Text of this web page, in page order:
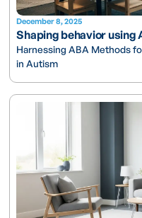
December 8, 2025
Shaping behavior using
Harnessing ABA Methods
in Autism